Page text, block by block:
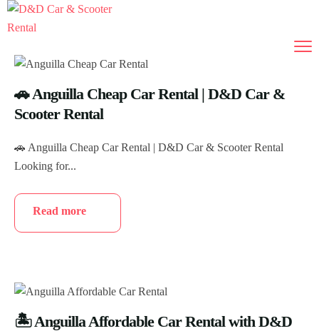
🚗 Anguilla Cheap Car Rental | D&D Car &
Scooter Rental
🚗 Anguilla Cheap Car Rental | D&D Car & Scooter Rental
Looking for...
Read more
🏝️ Anguilla Affordable Car Rental with D&D